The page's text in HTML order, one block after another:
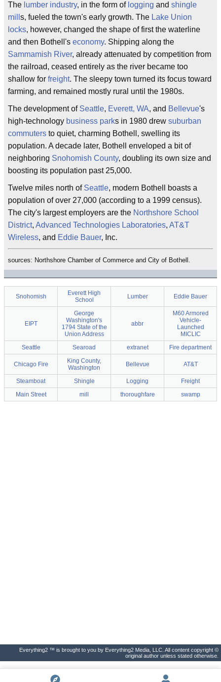
The lumber industry, in the form of logging and shingle
mill s, fueled the town's early growth. The Lake Union
locks, however, changed the shape of first the waterline
and then Bothell's economy. Shipping along the
Sammamish River, already attenuated by competition from
the railroad, ceased entirely as the river became too
shallow for freight. The sleepy town turned its focus toward
farming, and remained mostly rural until the 1980s.
The development of Seattle, Everett, WA, and Bellevue's
high-technology business parks in 1980 drew suburban
commuters to quiet, charming Bothell, swelling its
population. A decade later, Bothell enveloped a bit of
neighboring Snohomish County, doubling its own size and
boosting its population past 25,000.
Twelve miles north of Seattle, modern Bothell boasts a
population of over 27,000 (according to a 1999 census).
The city's largest employers are the Northshore School
District, Advanced Technologies Laboratories, AT&T
Wireless, and Eddie Bauer, Inc.
sources: Northshore Chamber of Commerce and City of Bothell.
Snohomish
Everett High
School
Lumber Eddie Bauer
EIPT
George
Washington's
1794 State of the
Union Address
abbr
M60 Armored
Vehicle-
Launched
MICLIC
Seattle
Searoad extranet Fire department
Chicago Fire
King County,
Washington
Bellevue AT&T
Steamboat Shingle Logging
Freight
Main Street
mill thoroughfare swamp
Everything2 ™ is brought to you by Everything2 Media, LLC. All content copyright ©
original author unless stated otherwise.